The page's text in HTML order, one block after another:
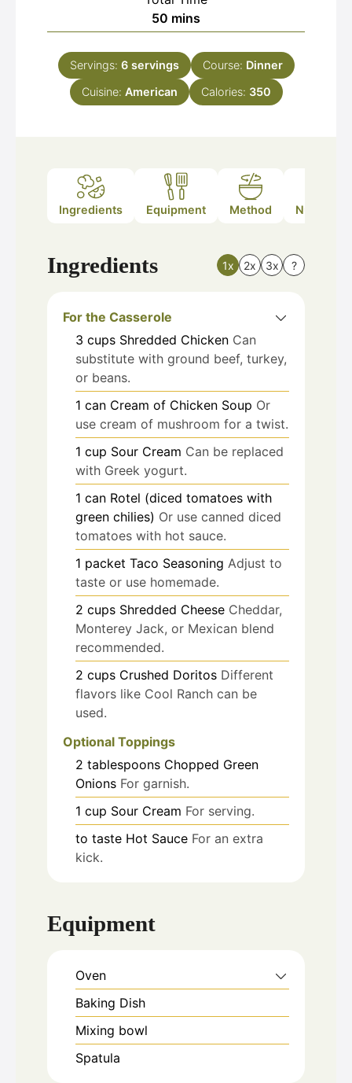
50 minutes
mins
Servings: 6 servings Course: Dinner
Cuisine: American Calories: 350
Ingredients Equipment Method Nutrition
Ingredients 1x 2x 3x ?
For the Casserole
3 cups Shredded Chicken Can
substitute with ground beef, turkey,
or beans.
1 can Cream of Chicken Soup Or
use cream of mushroom for a twist.
1 cup Sour Cream Can be replaced
with Greek yogurt.
1 can Rotel (diced tomatoes with
green chilies) Or use canned diced
tomatoes with hot sauce.
1 packet Taco Seasoning Adjust to
taste or use homemade.
2 cups Shredded Cheese Cheddar,
Monterey Jack, or Mexican blend
recommended.
2 cups Crushed Doritos Different
flavors like Cool Ranch can be
used.
Optional Toppings
2 tablespoons Chopped Green
Onions For garnish.
1 cup Sour Cream For serving.
to taste Hot Sauce For an extra
kick.
Equipment
Oven
Baking Dish
Mixing bowl
Spatula